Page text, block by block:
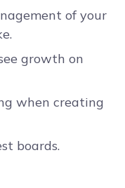
of your
growth on
when creating
boards.